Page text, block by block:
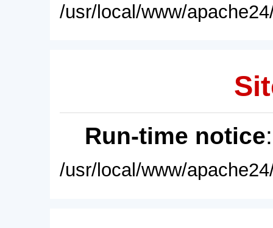
/usr/local/www/
Run-time notice
/usr/local/www/